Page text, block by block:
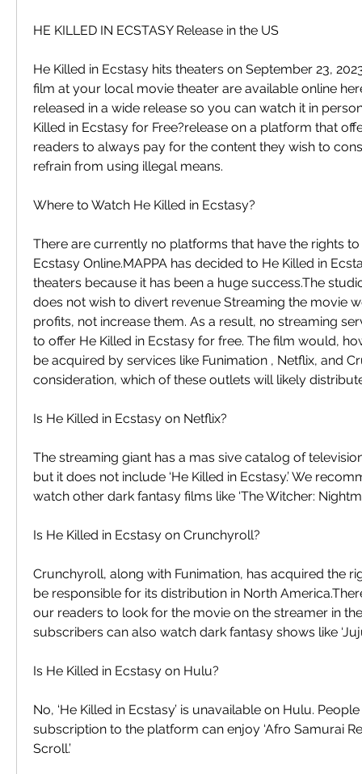
HE KILLED IN ECSTASY Release in the US
He Killed in Ecstasy hits theaters on September 23,
film at your local movie theater are available online
released in a wide release so you can watch it in
Killed in Ecstasy for Free?release on a platform that
readers to always pay for the content they wish to
refrain from using illegal means.
Where to Watch He Killed in Ecstasy?
There are currently no platforms that have the rights to
Ecstasy Online.MAPPA has decided to He Killed in
theaters because it has been a huge success.The
does not wish to divert revenue Streaming the movie
profits, not increase them. As a result, no streaming
to offer He Killed in Ecstasy for free. The film would,
be acquired by services like Funimation , Netflix, and
consideration, which of these outlets will likely
Is He Killed in Ecstasy on Netflix?
The streaming giant has a mas sive catalog of
but it does not include ‘He Killed in Ecstasy.’ We
watch other dark fantasy films like ‘The Witcher:
Is He Killed in Ecstasy on Crunchyroll?
Crunchyroll, along with Funimation, has acquired the
be responsible for its distribution in North
our readers to look for the movie on the streamer in
subscribers can also watch dark fantasy shows like
Is He Killed in Ecstasy on Hulu?
No, ‘He Killed in Ecstasy’ is unavailable on Hulu.
subscription to the platform can enjoy ‘Afro Samurai
Scroll.’